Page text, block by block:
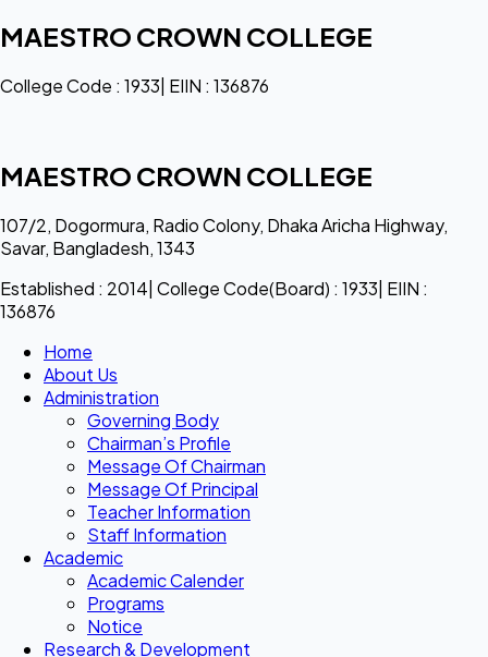
MAESTRO CROWN COLLEGE
College Code : 1933| EIIN : 136876
MAESTRO CROWN COLLEGE
107/2, Dogormura, Radio Colony, Dhaka Aricha Highway,
Savar, Bangladesh, 1343
Established : 2014| College Code(Board) : 1933| EIIN :
136876
Home
About Us
Administration
Governing Body
Chairman’s Profile
Message Of Chairman
Message Of Principal
Teacher Information
Staff Information
Academic
Academic Calender
Programs
Notice
Research & Development